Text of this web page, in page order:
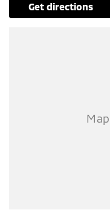
get directions